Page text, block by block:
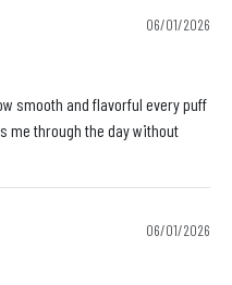
06/01/2026
smooth and flavorful every puff
me through the day without
06/01/2026